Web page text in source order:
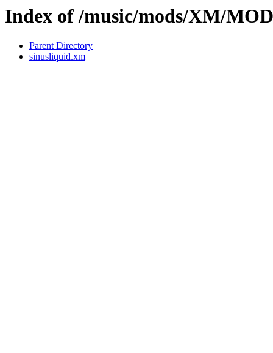
Index of /music/mods/XM/
Parent Directory
sinusliquid.xm